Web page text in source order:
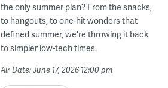
the only summer plan? From the snacks,
to hangouts, to one-hit wonders that
defined summer, we're throwing it back
to simpler low-tech times.
Air Date: June 17, 2026 12:00 pm